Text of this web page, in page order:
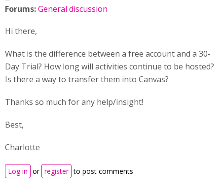
Forums:General discussion
Hi there,
What is the difference between a free account and a 30-
Day Trial? How long will activities continue to be hosted?
Is there a way to transfer them into Canvas?
Thanks so much for any help/insight!
Best,
Charlotte
Log in or register to post comments